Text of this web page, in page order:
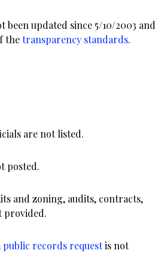
been updated since 5/10/2003 and
thetransparency standards.
are not listed.
posted.
and zoning, audits, contracts,
provided.
public records requestis not